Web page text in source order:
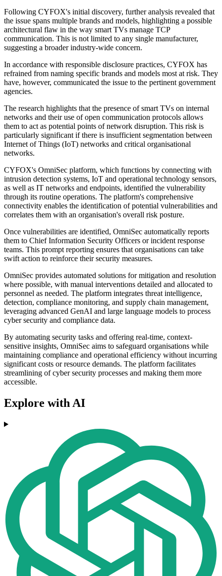
Following CYFOX's initial discovery, further analysis revealed that
the issue spans multiple brands and models, highlighting a possible
architectural flaw in the way smart TVs manage TCP
communication. This is not limited to any single manufacturer,
suggesting a broader industry-wide concern.
In accordance with responsible disclosure practices, CYFOX has
refrained from naming specific brands and models most at risk. They
have, however, communicated the issue to the pertinent government
agencies.
The research highlights that the presence of smart TVs on internal
networks and their use of open communication protocols allows
them to act as potential points of network disruption. This risk is
particularly significant if there is insufficient segmentation between
Internet of Things (IoT) networks and critical organisational
networks.
CYFOX's OmniSec platform, which functions by connecting with
intrusion detection systems, IoT and operational technology sensors,
as well as IT networks and endpoints, identified the vulnerability
through its routine operations. The platform's comprehensive
connectivity enables the identification of potential vulnerabilities and
correlates them with an organisation's overall risk posture.
Once vulnerabilities are identified, OmniSec automatically reports
them to Chief Information Security Officers or incident response
teams. This prompt reporting ensures that organisations can take
swift action to reinforce their security measures.
OmniSec provides automated solutions for mitigation and resolution
where possible, with manual interventions detailed and allocated to
personnel as needed. The platform integrates threat intelligence,
detection, compliance monitoring, and supply chain management,
leveraging advanced GenAI and large language models to process
cyber security and compliance data.
By automating security tasks and offering real-time, context-
sensitive insights, OmniSec aims to safeguard organisations while
maintaining compliance and operational efficiency without incurring
significant costs or resource demands. The platform facilitates
streamlining of cyber security processes and making them more
accessible.
Explore with AI